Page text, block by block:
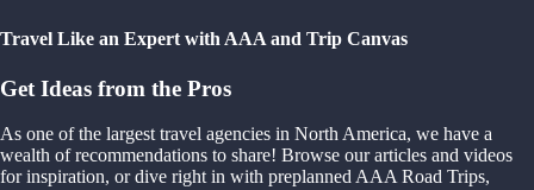
Travel Like an Expert with AAA and Trip Canvas
Get Ideas from the Pros
As one of the largest travel agencies in North America, we have a
wealth of recommendations to share! Browse our articles and videos
for inspiration, or dive right in with preplanned AAA Road Trips,